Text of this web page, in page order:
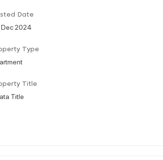
Date
2024
Type
Title
Title